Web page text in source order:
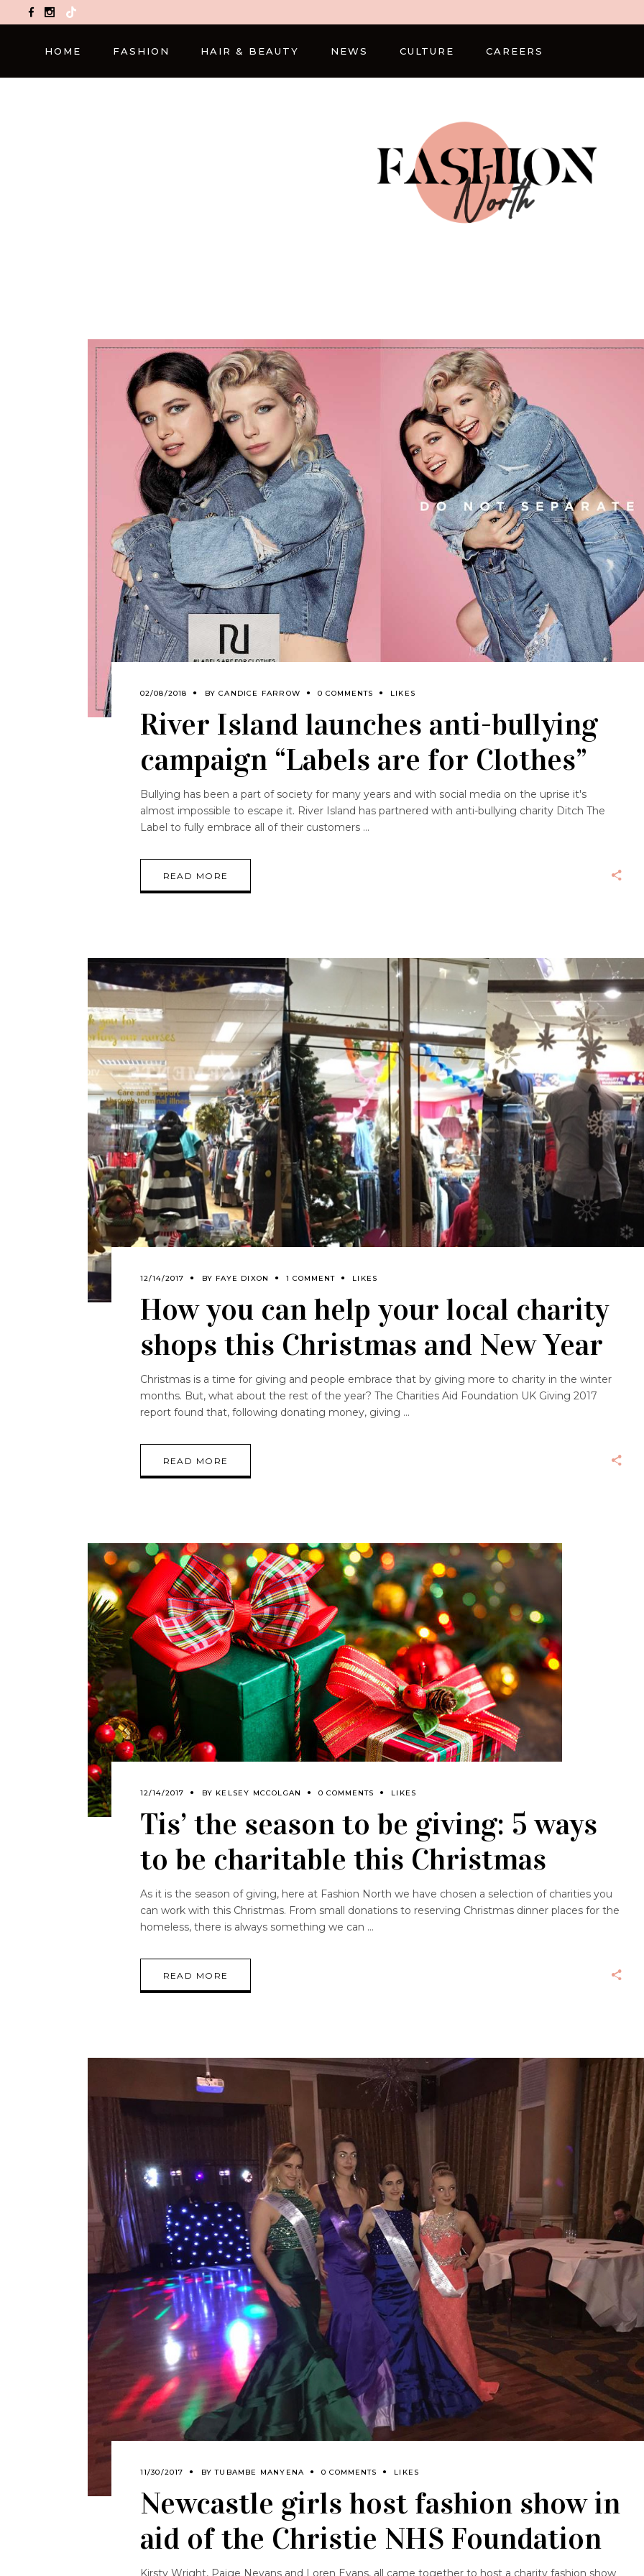
TikTok
HOME FASHION HAIR & BEAUTY NEWS CULTURE CAREERS
02/08/2018 BYCANDICE FARROW 0 COMMENTS LIKES
River Island launches anti-bullying
campaign “Labels are for Clothes”
Bullying has been a part of society for many years and with social media on the uprise it's
almost impossible to escape it. River Island has partnered with anti-bullying charity Ditch The
Label to fully embrace all of their customers
READ MORE
12/14/2017 BY FAYE DIXON 1 COMMENT LIKES
How you can help your local charity
shops this Christmas and New Year
Christmas is a time for giving and people embrace that by giving more to charity in the winter
months. But, what about the rest of the year? The Charities Aid Foundation UK Giving 2017
report found that, following donating money, giving
READ MORE
12/14/2017 BY KELSEY MCCOLGAN 0 COMMENTS LIKES
Tis’ the season to be giving: 5 ways
to be charitable this Christmas
As it is the season of giving, here at Fashion North we have chosen a selection of charities you
can work with this Christmas. From small donations to reserving Christmas dinner places for the
homeless, there is always something we can
READ MORE
11/30/2017 BYTUBAMBE MANYENA 0 COMMENTS LIKES
Newcastle girls host fashion show in
aid of the Christie NHS Foundation
Kirsty Wright, Paige Nevans and Loren Evans, all came together to host a charity fashion show